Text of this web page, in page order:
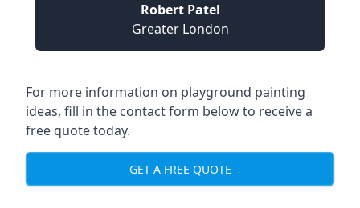
Robert Patel
Greater London
For more information on playground painting
ideas, fill in the contact form below to receive a
free quote today.
GET A FREE QUOTE